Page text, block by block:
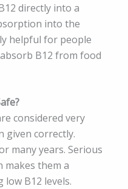
directly into a
into the
helpful for people
B12 from food
considered very
given correctly.
many years. Serious
makes them a
B12 levels.